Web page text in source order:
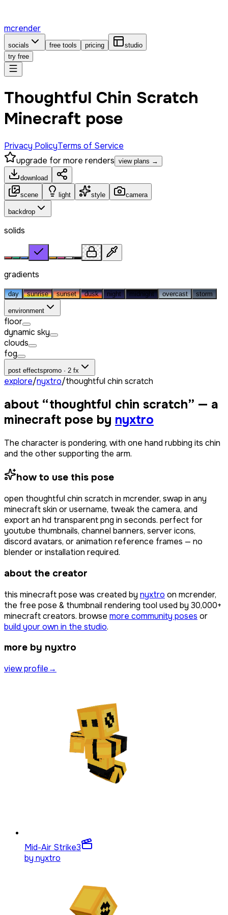
mcrender
socials free tools pricing
studio
try free
Thoughtful Chin Scratch
Minecraft pose
Privacy PolicyTerms of Service
upgrade for more renders view plans →
download
scene light style camera
backdrop
solids
gradients
day sunrise sunset dusk night midnight overcast storm
environment
floor
dynamic sky
clouds
fog
post effectspromo · 2 fx
explore/nyxtro/thoughtful chin scratch
about “thoughtful chin scratch” — a
minecraft pose by nyxtro
The character is pondering, with one hand rubbing its chin
and the other supporting the arm.
how to use this pose
open thoughtful chin scratch in mcrender, swap in any
minecraft skin or username, tweak the camera, and
export an hd transparent png in seconds. perfect for
youtube thumbnails, channel banners, server icons,
discord avatars, or animation reference frames — no
blender or installation required.
about the creator
this minecraft pose was created by nyxtro on mcrender,
the free pose & thumbnail rendering tool used by 30,000+
minecraft creators. browse more community poses or
build your own in the studio.
more by nyxtro
view profile→
Mid-Air Strike3
by nyxtro